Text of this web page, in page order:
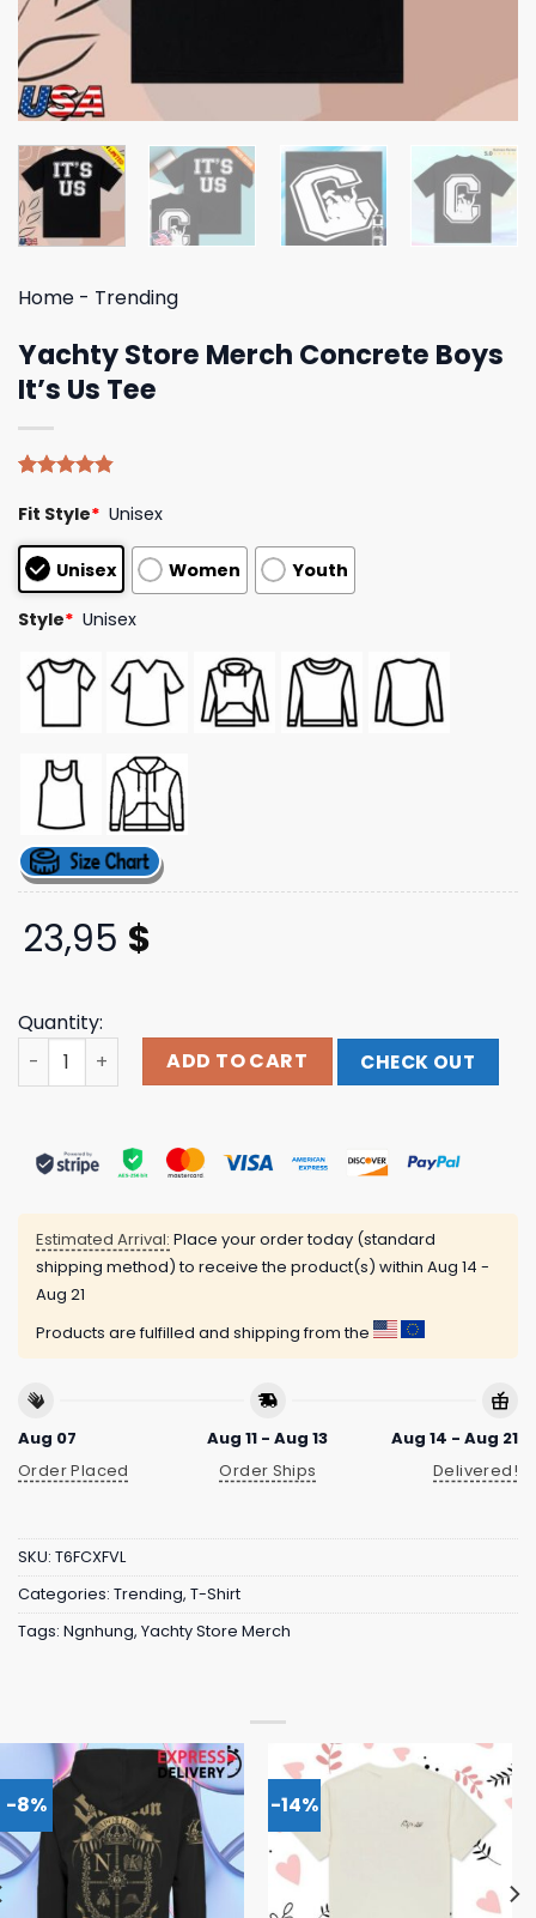
Home - Trending
Yachty Store Merch Concrete Boys
It’s Us Tee
out of 5
based on
customer
ratings
Fit Style* Unisex
Unisex Women Youth
Style* Unisex
23,95 $
Quantity:
Yachty Store Merch Concrete Boys It's Us Tee quantity
ADD TO CART CHECK OUT
Estimated Arrival: Place your order today (standard
shipping method) to receive the product(s) within Aug 14 -
Aug 21
Products are fulfilled and shipping from the
Aug 07
Order Placed
Aug 11 - Aug 13
Order Ships
Aug 14 - Aug 21
Delivered!
SKU: T6FCXFVL
Categories: Trending, T-Shirt
Tags: Ngnhung, Yachty Store Merch
-8% -14%